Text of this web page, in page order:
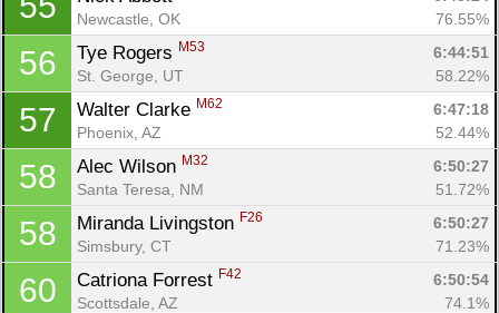
Newcastle, OK
76.55%
56 Tye Rogers M53
6:44:51
St. George, UT
58.22%
57 Walter Clarke M62
6:47:18
Phoenix, AZ
52.44%
58 Alec Wilson M32
6:50:27
Santa Teresa, NM
51.72%
58 Miranda Livingston F26
6:50:27
Simsbury, CT
71.23%
60 Catriona Forrest F42
6:50:54
Scottsdale, AZ
74.1%